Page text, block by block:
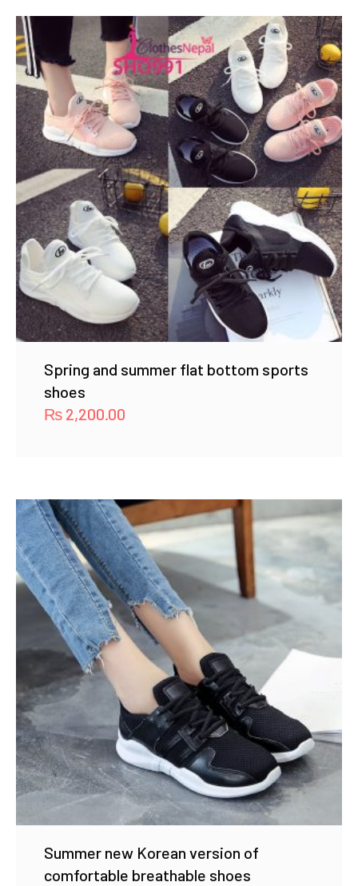
Spring and summer flat bottom sports
shoes
₨ 2,200.00
Summer new Korean version of
comfortable breathable shoes